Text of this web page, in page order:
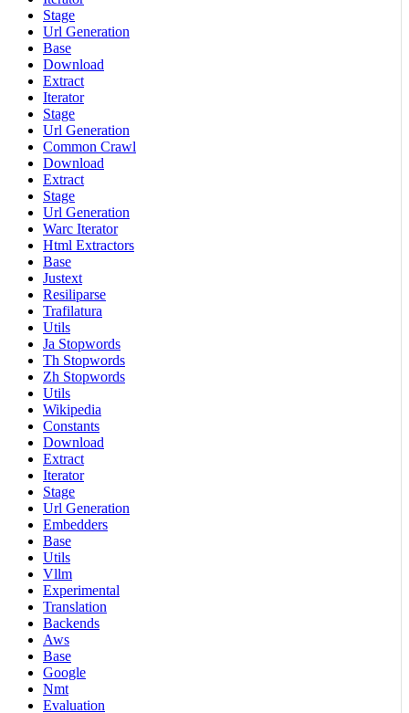
Stage
Url Generation
Base
Download
Extract
Iterator
Stage
Url Generation
Common Crawl
Download
Extract
Stage
Url Generation
Warc Iterator
Html Extractors
Base
Justext
Resiliparse
Trafilatura
Utils
Ja Stopwords
Th Stopwords
Zh Stopwords
Utils
Wikipedia
Constants
Download
Extract
Iterator
Stage
Url Generation
Embedders
Base
Utils
Vllm
Experimental
Translation
Backends
Aws
Base
Google
Nmt
Evaluation